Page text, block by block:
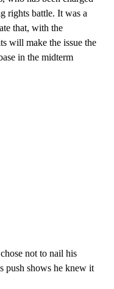
rights battle. It was a
that, with the
will make the issue the
in the midterm
not to nail his
push shows he knew it